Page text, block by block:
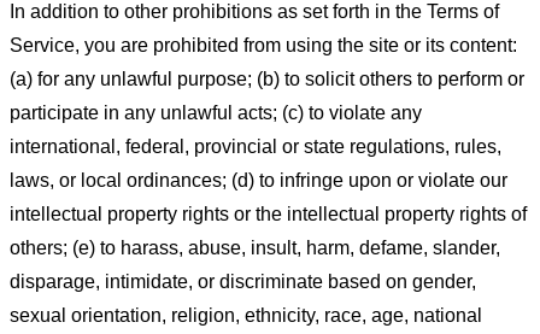
In addition to other prohibitions as set forth in the Terms of
Service, you are prohibited from using the site or its content:
(a) for any unlawful purpose; (b) to solicit others to perform or
participate in any unlawful acts; (c) to violate any
international, federal, provincial or state regulations, rules,
laws, or local ordinances; (d) to infringe upon or violate our
intellectual property rights or the intellectual property rights of
others; (e) to harass, abuse, insult, harm, defame, slander,
disparage, intimidate, or discriminate based on gender,
sexual orientation, religion, ethnicity, race, age, national